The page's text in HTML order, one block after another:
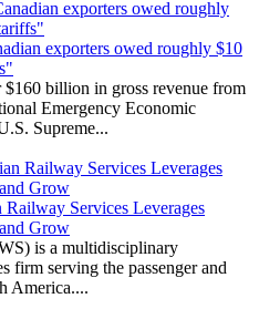
exporters owed roughly $10
billion in gross revenue from
Emergency Economic
Supreme...
Services Leverages
Grow
is a multidisciplinary
firm serving the passenger and
America....